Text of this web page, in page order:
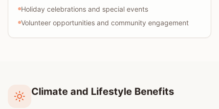
Holiday celebrations and special events
Volunteer opportunities and community engagement
Climate and Lifestyle Benefits